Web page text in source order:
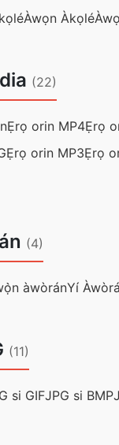
Àwọn Àkọlé
(22)
Ẹrọ orin MP4Ẹrọ
Ẹrọ orin MP3Ẹrọ
(4)
àwòránYí
(11)
si GIFJPG si BMP